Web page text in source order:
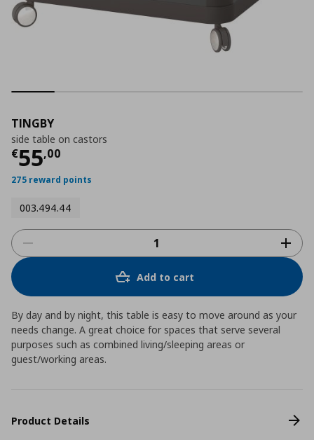
TINGBY
side table on castors
€55,00
Current price
275 reward points
003.494.44
Add to cart
By day and by night, this table is easy to move around as your
needs change. A great choice for spaces that serve several
purposes such as combined living/sleeping areas or
guest/working areas.
Product Details